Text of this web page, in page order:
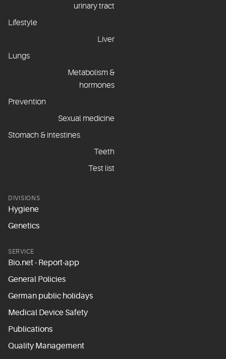
urinary tract
Lifestyle
Liver
Lungs
Metabolism &
hormones
Prevention
Sexual medicine
Stomach & intestines
Teeth
Test list
DIVISIONS
Hygiene
Genetics
SERVICE
Bio.net - Report-app
General Policies
German public holidays
Medical Device Safety
Publications
Quality Management